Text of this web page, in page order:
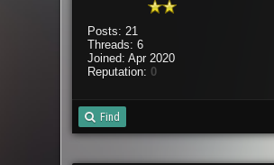
Posts: 21
Threads: 6
Joined: Apr 2020
Reputation: 0
Find